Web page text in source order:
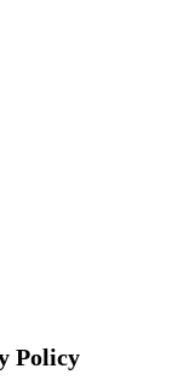
Policy